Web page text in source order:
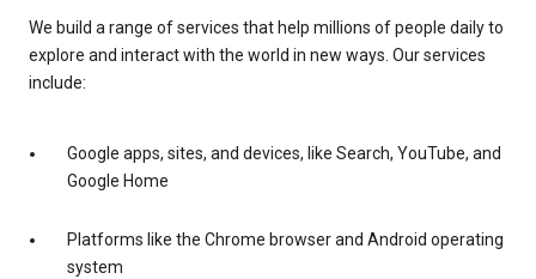
We build a range of services that help millions of people daily to
explore and interact with the world in new ways. Our services
include:
Google apps, sites, and devices, like Search, YouTube, and
Google Home
Platforms like the Chrome browser and Android operating
system